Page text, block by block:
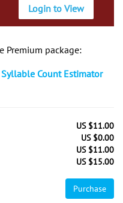
Login to View
Premium package:
Count Estimator
US $11.00
US $0.00
US $11.00
US $15.00
Purchase